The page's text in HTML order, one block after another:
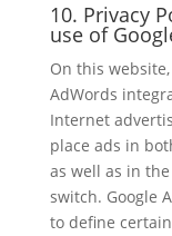
10. Privacy
use of
On this
AdWords
Internet
place ads in
as well as in
switch. Google
to define